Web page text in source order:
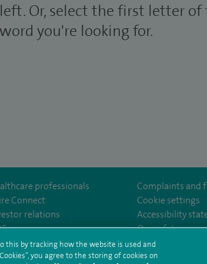
left. Or, select the first letter of
word you're looking for.
professionals
Connect
relations
Complaints and
Cookie settings
Accessibility
Our safety
this by tracking how the website is used and
you agree to the storing of cookies on